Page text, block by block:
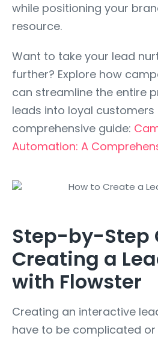
while positioning your
resource.
Want to take your lead
further? Explore how
can streamline the entire
leads into loyal
comprehensive guide:
Automation: A
Step-by-Step
Creating a
with Flowster
Creating an interactive
have to be complicated